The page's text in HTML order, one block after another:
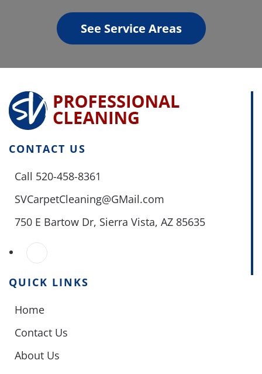
See Service Areas
CONTACT US
Call 520-458-8361
SVCarpetCleaning@GMail.com
750 E Bartow Dr, Sierra Vista, AZ 85635
QUICK LINKS
Home
Contact Us
About Us